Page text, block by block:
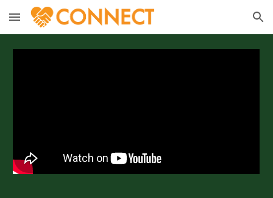
Skip to main content Skip to navigation